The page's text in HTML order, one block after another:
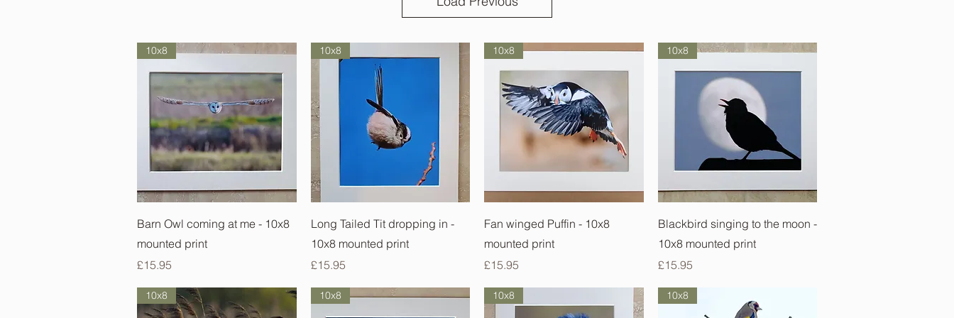
Quick View
10x8
Barn Owl coming at me - 10x8
mounted print
Price
£15.95
Quick View
10x8
Long Tailed Tit dropping in -
10x8 mounted print
Price
£15.95
Quick View
10x8
Fan winged Puffin - 10x8
mounted print
Price
£15.95
Quick View
10x8
Blackbird singing to the moon -
10x8 mounted print
Price
£15.95
10x8 10x8 10x8 10x8